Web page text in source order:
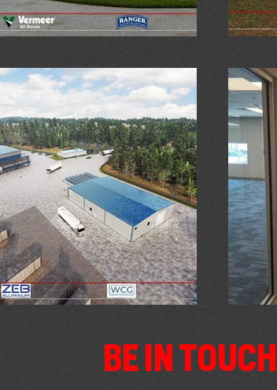
BE IN TOUCH